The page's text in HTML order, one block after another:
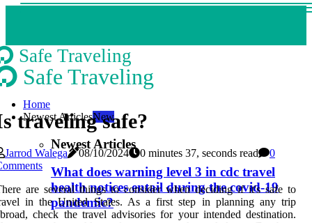
Safe Traveling
Safe Traveling
Home
Newest ArticlesNew
Newest Articles
What does warning level 3 in cdc travel
health notices entail during the covid-19
pandemic?
traveling safe?
Jarrod Walega 08/10/2024 0 minutes 37, seconds read
0
are several things to consider when deciding if it's safe to
in the United States. As a first step in planning any trip
check the travel advisories for your intended destination.